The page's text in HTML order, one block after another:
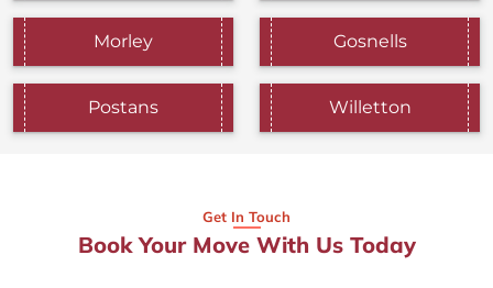
Morley Gosnells
Postans Willetton
Get In Touch
Book Your Move With Us Today